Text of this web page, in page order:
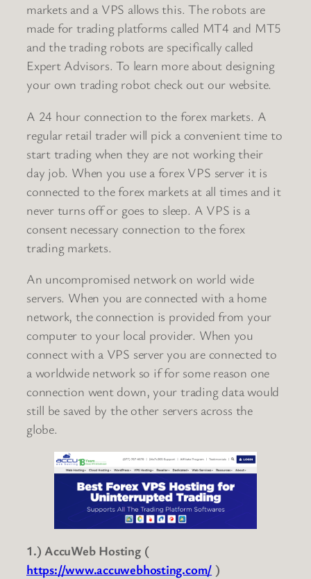
markets and a VPS allows this. The robots are
made for trading platforms called MT4 and MT5
and the trading robots are specifically called
Expert Advisors. To learn more about designing
your own trading robot check out our website.
A 24 hour connection to the forex markets. A
regular retail trader will pick a convenient time to
start trading when they are not working their
day job. When you use a forex VPS server it is
connected to the forex markets at all times and it
never turns off or goes to sleep. A VPS is a
consent necessary connection to the forex
trading markets.
An uncompromised network on world wide
servers. When you are connected with a home
network, the connection is provided from your
computer to your local provider. When you
connect with a VPS server you are connected to
a worldwide network so if for some reason one
connection went down, your trading data would
still be saved by the other servers across the
globe.
1.) AccuWeb Hosting (
https://www.accuwebhosting.com/ )